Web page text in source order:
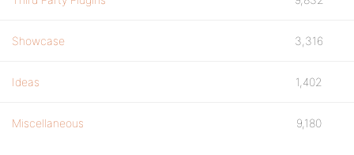
Showcase 3,316
Ideas 1,402
Miscellaneous 9,180